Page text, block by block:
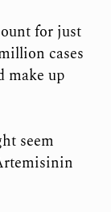
for just
cases
make up
seem